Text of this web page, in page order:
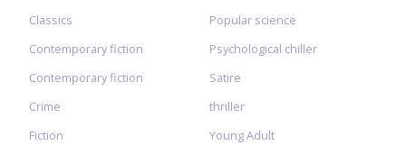
Classics
Contemporary fiction
Contemporary fiction
Crime
Fiction
Popular science
Psychological chiller
Satire
thriller
Young Adult